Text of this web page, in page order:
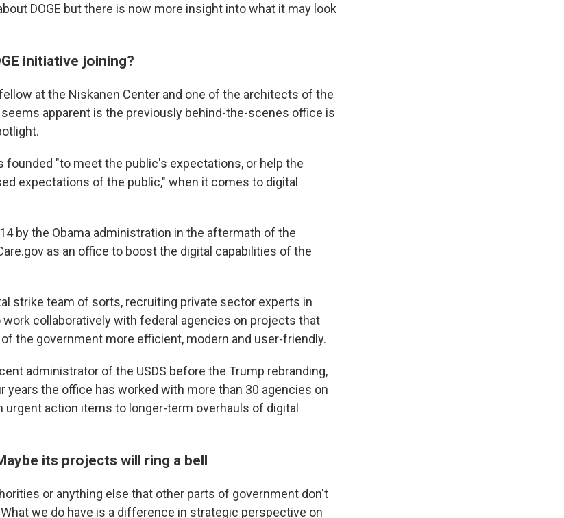
DOGE but there is now more insight into what it may look
initiative joining?
at the Niskanen Center and one of the architects of the
seems apparent is the previously behind-the-scenes office is
founded "to meet the public's expectations, or help the
expectations of the public," when it comes to digital
by the Obama administration in the aftermath of the
as an office to boost the digital capabilities of the
strike team of sorts, recruiting private sector experts in
collaboratively with federal agencies on projects that
the government more efficient, modern and user-friendly.
administrator of the USDS before the Trump rebranding,
years the office has worked with more than 30 agencies on
action items to longer-term overhauls of digital
its projects will ring a bell
or anything else that other parts of government don't
we do have is a difference in strategic perspective on